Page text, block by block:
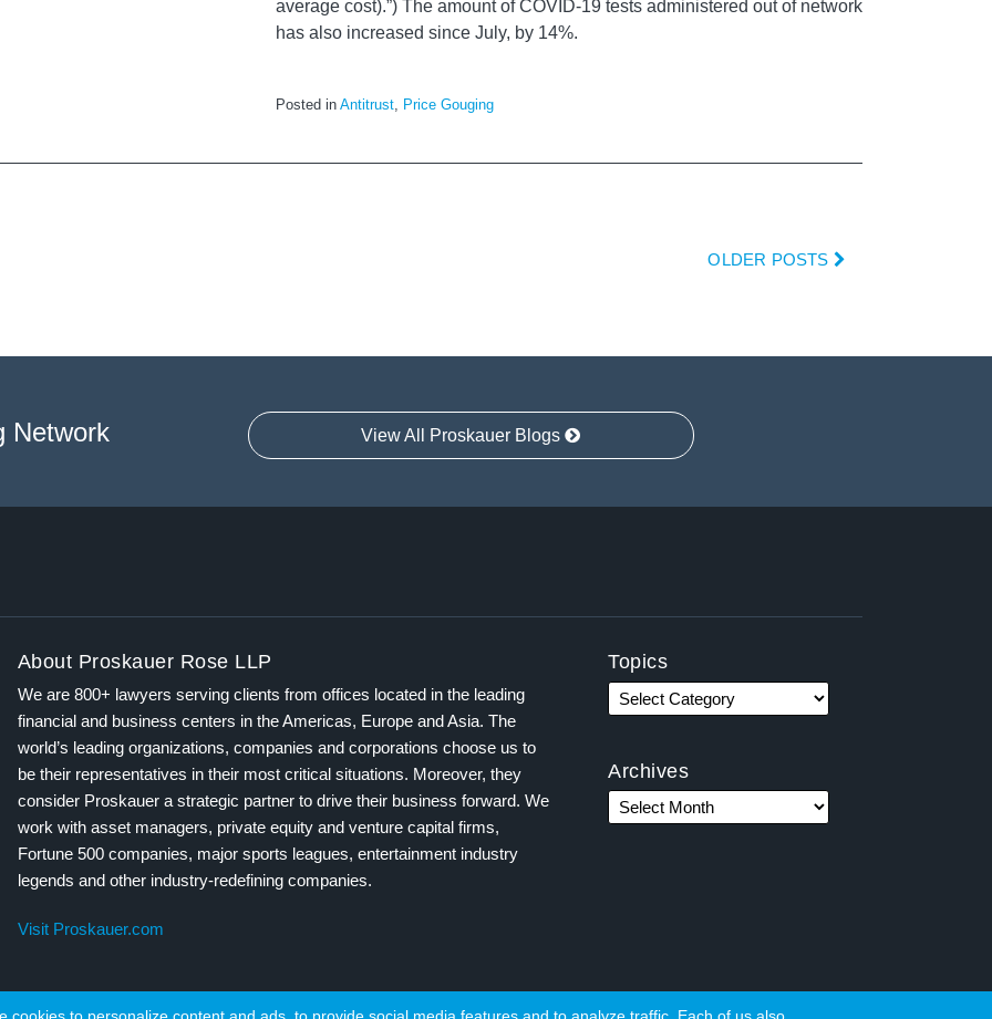
average cost).”) The amount of COVID-19 tests administered out of network
has also increased since July, by 14%.
Posted in Antitrust, Price Gouging
OLDER POSTS
Network View All Proskauer Blogs
About Proskauer Rose LLP
We are 800+ lawyers serving clients from offices located in the leading
financial and business centers in the Americas, Europe and Asia. The
world’s leading organizations, companies and corporations choose us to
be their representatives in their most critical situations. Moreover, they
consider Proskauer a strategic partner to drive their business forward. We
work with asset managers, private equity and venture capital firms,
Fortune 500 companies, major sports leagues, entertainment industry
legends and other industry-redefining companies.
Visit Proskauer.com
Topics
Archives